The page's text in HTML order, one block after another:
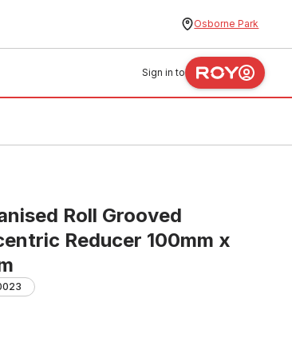
Osborne Park
Sign in to
Roll Grooved
Reducer 100mm x